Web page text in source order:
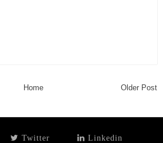
Home Older Post
Twitter
Linkedin